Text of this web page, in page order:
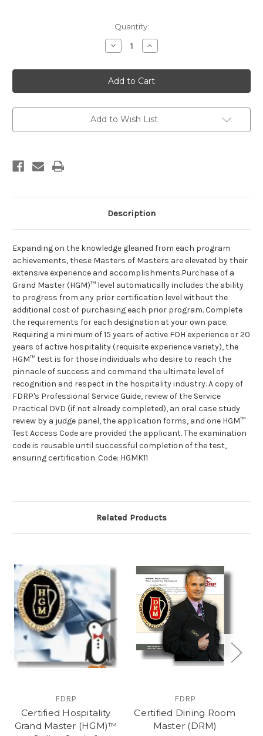
Quantity:
Decrease
Quantity
Certified
Hospitality
Grand
Master
Increase
Quantity
Certified
Hospitality
Grand
Master
Add to Wish List
Description
Expanding on the knowledge gleaned from each program
achievements, these Masters of Masters are elevated by their
extensive experience and accomplishments.Purchase of a
Grand Master (HGM)™ level automatically includes the ability
to progress from any prior certification level without the
additional cost of purchasing each prior program. Complete
the requirements for each designation at your own pace.
Requiring a minimum of 15 years of active FOH experience or 20
years of active hospitality (requisite experience variety), the
HGM™ test is for those individuals who desire to reach the
pinnacle of success and command the ultimate level of
recognition and respect in the hospitality industry. A copy of
FDRP's Professional Service Guide, review of the Service
Practical DVD (if not already completed), an oral case study
review by a judge panel, the application forms, and one HGM™
Test Access Code are provided the applicant. The examination
code is reusable until successful completion of the test,
ensuring certification. Code: HGMK11
Related Products
FDRP
Certified Hospitality
Grand Master (HGM)™
FDRP
Certified Dining Room
Master (DRM)